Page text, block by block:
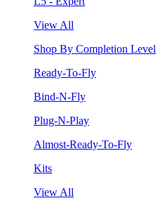
View All
Shop By Completion Level
Ready-To-Fly
Bind-N-Fly
Plug-N-Play
Almost-Ready-To-Fly
Kits
View All